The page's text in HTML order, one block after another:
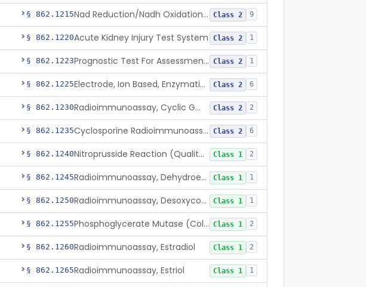
§ 862.1215 Nad Reduction/Nadh Oxidation, Cpk Or Isoenzymes Class 2 9
§ 862.1220Acute Kidney Injury Test System Class 2 1
§ 862.1223 Prognostic Test For Assessment Of Chronic Kidney Disease Progression Class 2 1
§ 862.1225 Electrode, Ion Based, Enzymatic, Creatinine Class 2 6
§ 862.1230 Radioimmunoassay, Cyclic Gmp Class 2 2
§ 862.1235 Cyclosporine Radioimmunoassay Class 2 6
§ 862.1240 Nitroprusside Reaction (Qualitative, Urine), Cystine Class 1 2
§ 862.1245 Radioimmunoassay, Dehydroepiandrosterone (Free And Sulfate) Class 1 1
§ 862.1250 Radioimmunoassay, Desoxycorticosterone Class 1 1
§ 862.1255 Phosphoglycerate Mutase (Colorimetric), 2,3-Diphosphoglyceric Acid Class 1 2
§ 862.1260Radioimmunoassay, Estradiol Class 1 2
§ 862.1265Radioimmunoassay, Estriol Class 1 1